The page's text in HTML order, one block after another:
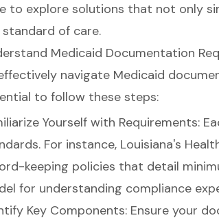
to explore solutions that not only
of care.
Medicaid Documentation
navigate Medicaid
to follow these steps:
Yourself with Requirements:
For instance, Louisiana's
keeping policies that detail
for understanding compliance
Key Components: Ensure your